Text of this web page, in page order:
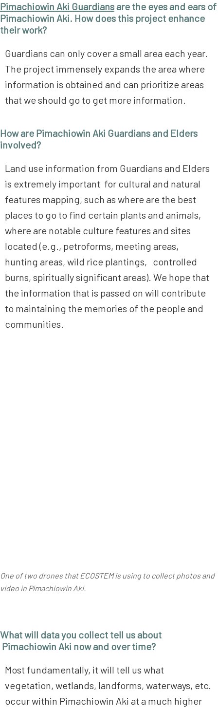
Pimachiowin Aki Guardiansare the eyes and ears of
Pimachiowin Aki. How does this project enhance
their work?
Guardians can only cover a small area each year.
The project immensely expands the area where
information is obtained and can prioritize areas
that we should go to get more information.
How are Pimachiowin Aki Guardians and Elders
involved?
Land use information from Guardians and Elders
is extremely important for cultural and natural
features mapping, such as where are the best
places to go to find certain plants and animals,
where are notable culture features and sites
located (e.g., petroforms, meeting areas,
hunting areas, wild rice plantings, controlled
burns, spiritually significant areas). We hope that
the information that is passed on will contribute
to maintaining the memories of the people and
communities.
One of two drones that ECOSTEM is using to collect photos and
video in Pimachiowin Aki.
What will data you collect tell us about
Pimachiowin Aki now and over time?
Most fundamentally, it will tell us what
vegetation, wetlands, landforms, waterways, etc.
occur within Pimachiowin Aki at a much higher